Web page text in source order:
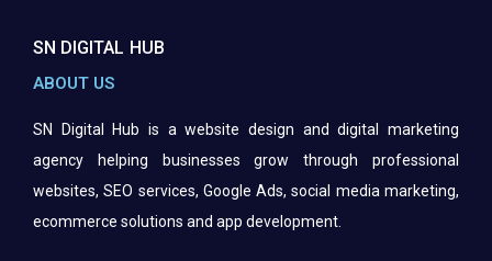
SN DIGITAL HUB
ABOUT US
SN Digital Hub is a website design and digital marketing
agency helping businesses grow through professional
websites, SEO services, Google Ads, social media marketing,
ecommerce solutions and app development.